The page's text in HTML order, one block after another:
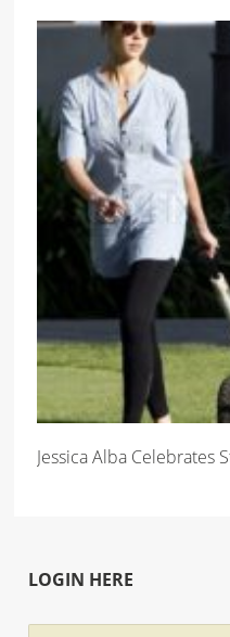
Jessica Alba Celebrates
LOGIN HERE